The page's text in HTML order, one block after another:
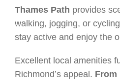
Thames Path provides
walking, jogging, or
stay active and enjoy the
Excellent local amenities
Richmond’s appeal. From